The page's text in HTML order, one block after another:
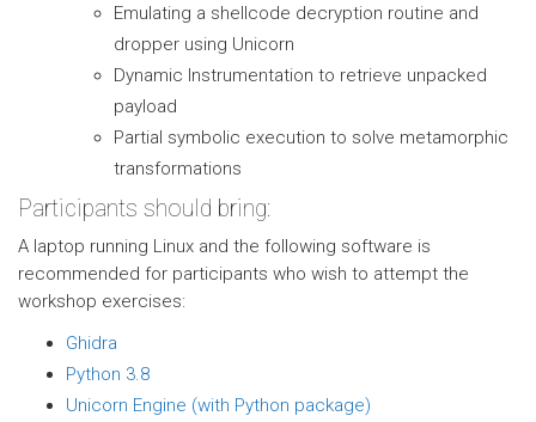
Emulating a shellcode decryption routine and
dropper using Unicorn
Dynamic Instrumentation to retrieve unpacked
payload
Partial symbolic execution to solve metamorphic
transformations
Participants should bring:
A laptop running Linux and the following software is
recommended for participants who wish to attempt the
workshop exercises:
Ghidra
Python 3.8
Unicorn Engine (with Python package)